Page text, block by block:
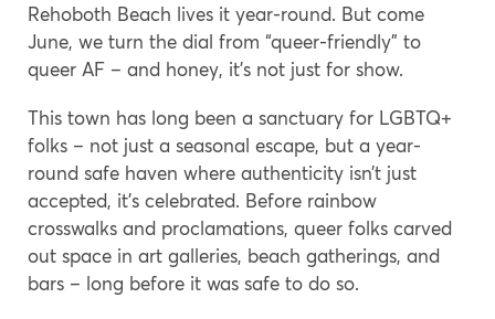
Rehoboth Beach lives it year-round. But come
June, we turn the dial from “queer-friendly” to
queer AF – and honey, it’s not just for show.
This town has long been a sanctuary for LGBTQ+
folks – not just a seasonal escape, but a year-
round safe haven where authenticity isn’t just
accepted, it’s celebrated. Before rainbow
crosswalks and proclamations, queer folks carved
out space in art galleries, beach gatherings, and
bars – long before it was safe to do so.